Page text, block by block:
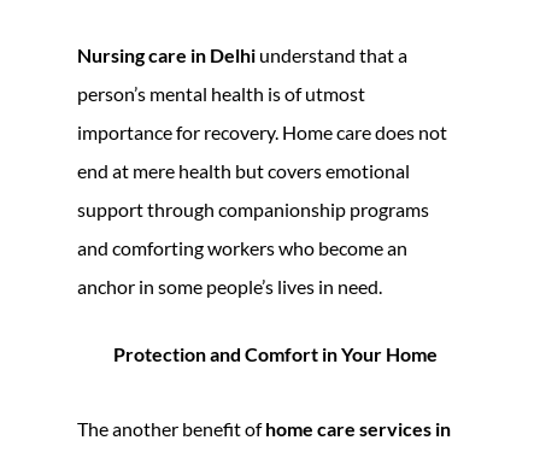
Nursing care in Delhi understand that a
person’s mental health is of utmost
importance for recovery. Home care does not
end at mere health but covers emotional
support through companionship programs
and comforting workers who become an
anchor in some people’s lives in need.
Protection and Comfort in Your Home
The another benefit ofhome care services in